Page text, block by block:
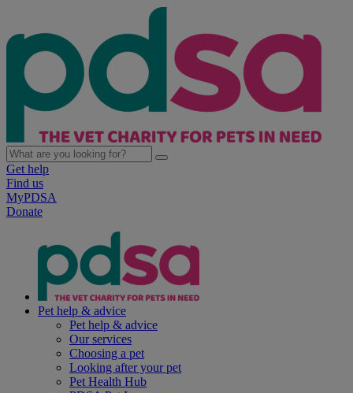
Get help
Find us
MyPDSA
Donate
Pet help & advice
Pet help & advice
Our services
Choosing a pet
Looking after your pet
Pet Health Hub